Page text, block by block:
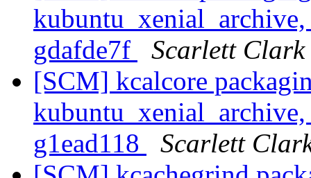
gdafde7f
Scarlett Clark
[SCM] kcalcore
g1ead118
Scarlett